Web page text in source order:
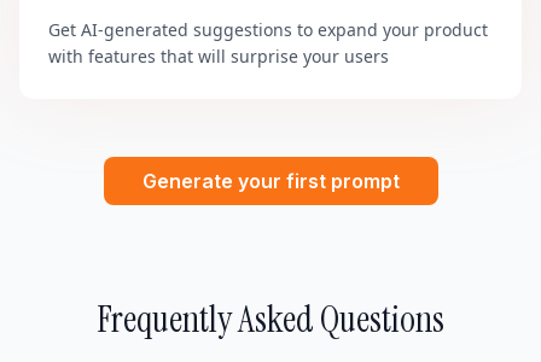
Get AI-generated suggestions to expand your product
with features that will surprise your users
Generate your first prompt
Frequently Asked Questions